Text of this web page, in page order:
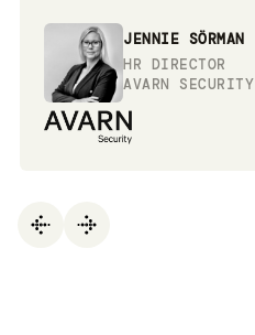
JENNIE SÖRMAN
HR DIRECTOR
AVARN SECURITY